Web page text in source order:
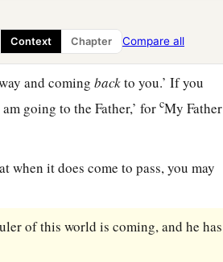
Context Chapter Compare all
not as the world gives do I give to
be afraid.
‡
and comingbackto you.’ If you
am going to the Father,’ forcMy Father
when it does come to pass, you may
of this world is coming, and he has